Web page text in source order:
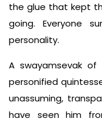
the glue that kept
going. Everyone
personality.
A swayamsevak of
personified
unassuming,
have seen him